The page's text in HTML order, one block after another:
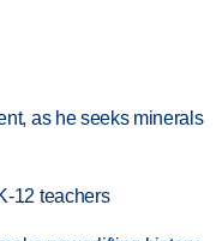
as he seeks minerals
12 teachers